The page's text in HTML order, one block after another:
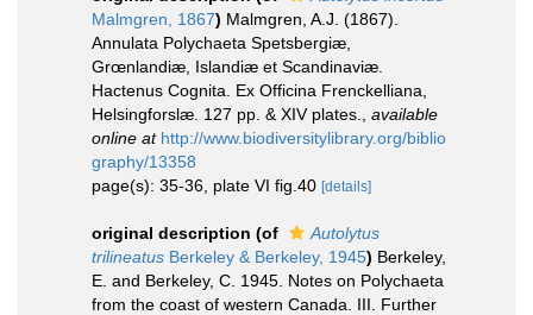
Malmgren, 1867) Malmgren, A.J. (1867).
Annulata Polychaeta Spetsbergiæ,
Grœnlandiæ, Islandiæ et Scandinaviæ.
Hactenus Cognita. Ex Officina Frenckelliana,
Helsingforslæ. 127 pp. & XIV plates.
available
online at http://www.biodiversitylibrary.org/biblio
graphy/13358
page(s): 35-36, plate VI fig.40 [details]
original description (of
Autolytus
trilineatus Berkeley & Berkeley, 1945) Berkeley,
E. and Berkeley, C. 1945. Notes on Polychaeta
from the coast of western Canada. III. Further